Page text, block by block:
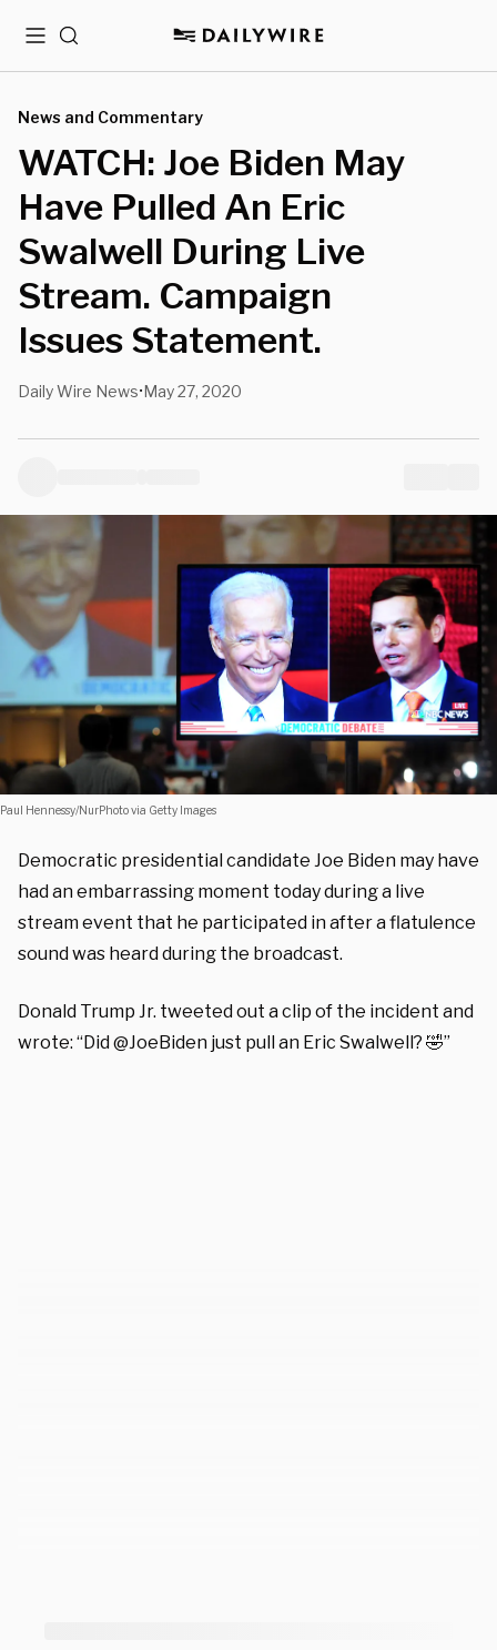
MenuSearch
News and Commentary
WATCH: Joe Biden May
Have Pulled An Eric
Swalwell During Live
Stream. Campaign
Issues Statement.
Daily Wire News•May 27, 2020
Paul Hennessy/NurPhoto via Getty Images
Democratic presidential candidate Joe Biden may have
had an embarrassing moment today during a live
stream event that he participated in after a flatulence
sound was heard during the broadcast.
Donald Trump Jr. tweeted out a clip of the incident and
wrote: “Did @JoeBiden just pull an Eric Swalwell? 🤣”